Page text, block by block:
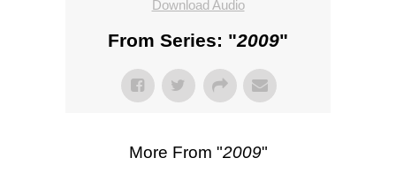
Download Audio
From Series: "2009"
More From "2009"